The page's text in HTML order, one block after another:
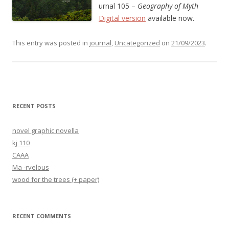
urnal 105 – Geography of Myth
Digital version available now.
This entry was posted in journal, Uncategorized on 21/09/2023.
RECENT POSTS
novel graphic novella
kj 110
CAAA
Ma -rvelous
wood for the trees (+ paper)
RECENT COMMENTS